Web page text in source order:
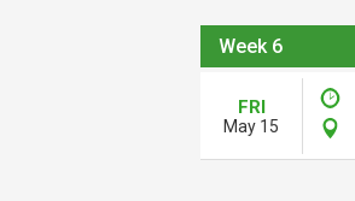
Week 6
FRI
May 15